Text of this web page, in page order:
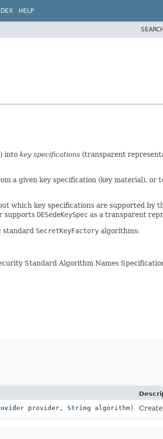
HELP
) into key specifications (transparent
a given key specification (key material),
which key specifications are supported by
supports DESedeKeySpec as a transparent
standard SecretKeyFactory algorithms:
Standard Algorithm Names
provider,String algorithm)